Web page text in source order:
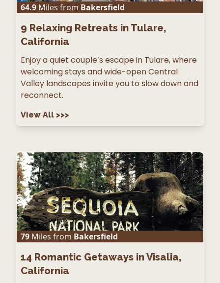
64.9 Miles from Bakersfield
9 Relaxing Retreats in Tulare,
California
Enjoy a quiet couple’s escape in Tulare, where
welcoming stays and wide-open Central
Valley landscapes invite you to slow down and
reconnect.
View All >>>
79 Miles from Bakersfield
14 Romantic Getaways in Visalia,
California